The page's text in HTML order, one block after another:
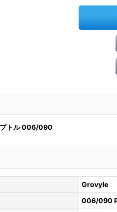
トル 006/090
Grovyle
006/090